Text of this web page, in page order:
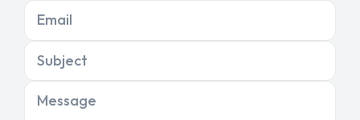
Email
Subject
Message